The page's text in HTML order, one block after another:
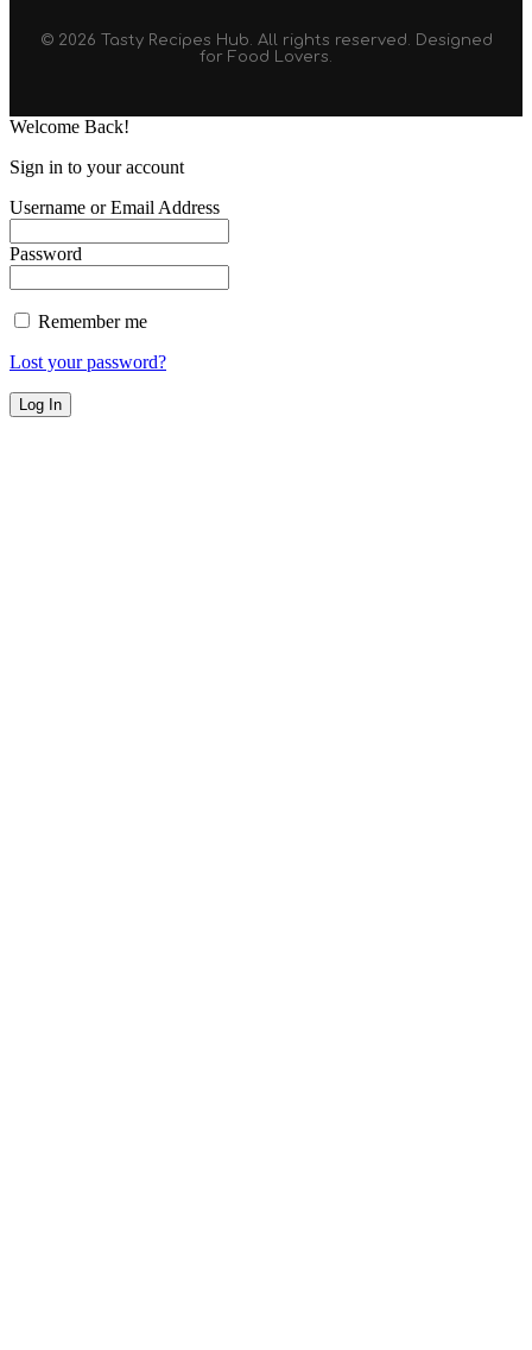
© 2026 Tasty Recipes Hub. All rights reserved. Designed
for Food Lovers.
Welcome Back!
Sign in to your account
Username or Email Address
Password
Remember me
Lost your password?